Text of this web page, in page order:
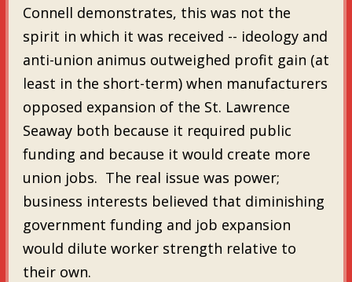
Connell demonstrates, this was not the
spirit in which it was received -- ideology and
anti-union animus outweighed profit gain (at
least in the short-term) when manufacturers
opposed expansion of the St. Lawrence
Seaway both because it required public
funding and because it would create more
union jobs. The real issue was power;
business interests believed that diminishing
government funding and job expansion
would dilute worker strength relative to
their own.